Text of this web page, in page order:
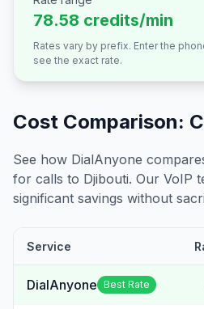
78.58 credits/min
Rates vary by prefix. Enter the
see the exact rate.
Cost Comparison:
See how DialAnyone
for calls to Djibouti. Our VoIP
significant savings without
Service
DialAnyone Best Rate